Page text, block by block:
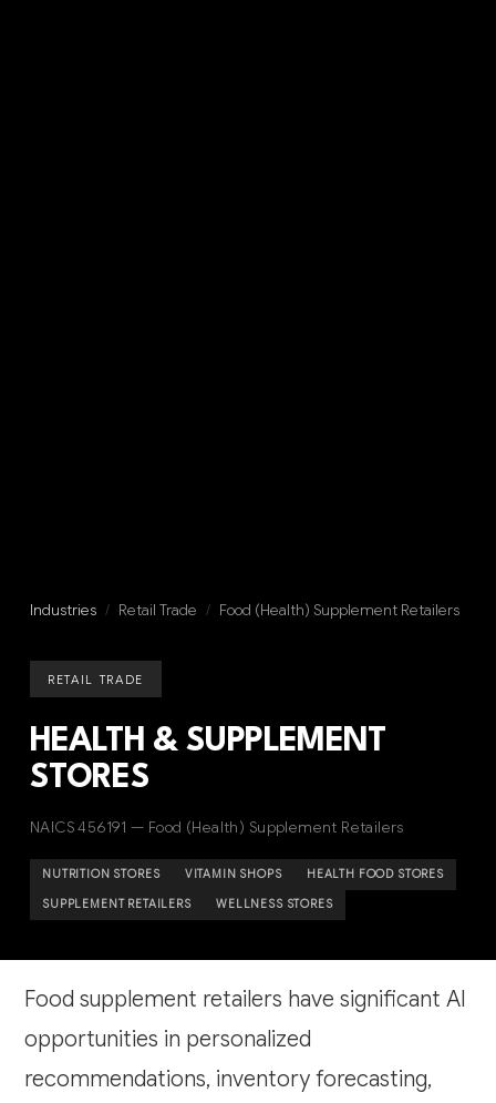
Industries / Retail Trade / Food (Health) Supplement Retailers
RETAIL TRADE
HEALTH & SUPPLEMENT
STORES
NAICS 456191 — Food (Health) Supplement Retailers
NUTRITION STORES VITAMIN SHOPS HEALTH FOOD STORES
SUPPLEMENT RETAILERS WELLNESS STORES
Food supplement retailers have significant AI
opportunities in personalized
recommendations, inventory forecasting,